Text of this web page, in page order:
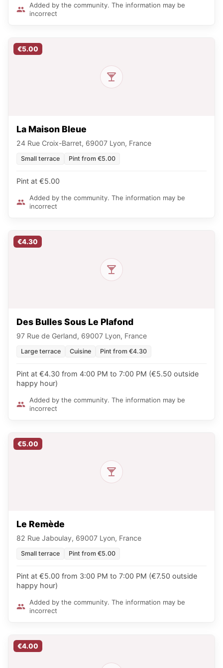
Added by the community. The information may be
incorrect
€5.00
La Maison Bleue
24 Rue Croix-Barret, 69007 Lyon, France
Small terrace Pint from €5.00
Pint at €5.00
Added by the community. The information may be
incorrect
€4.30
Des Bulles Sous Le Plafond
97 Rue de Gerland, 69007 Lyon, France
Large terrace Cuisine Pint from €4.30
Pint at €4.30 from 4:00 PM to 7:00 PM (€5.50 outside
happy hour)
Added by the community. The information may be
incorrect
€5.00
Le Remède
82 Rue Jaboulay, 69007 Lyon, France
Small terrace Pint from €5.00
Pint at €5.00 from 3:00 PM to 7:00 PM (€7.50 outside
happy hour)
Added by the community. The information may be
incorrect
€4.00